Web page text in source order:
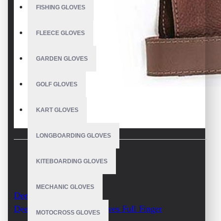
FISHING GLOVES
FLEECE GLOVES
GARDEN GLOVES
GOLF GLOVES
KART GLOVES
LONGBOARDING GLOVES
KITEBOARDING GLOVES
MECHANIC GLOVES
MOTOCROSS GLOVES
DESCRIPTION
Deerskin Archery Glove
Deer Leather Archery Gloves Full Finger